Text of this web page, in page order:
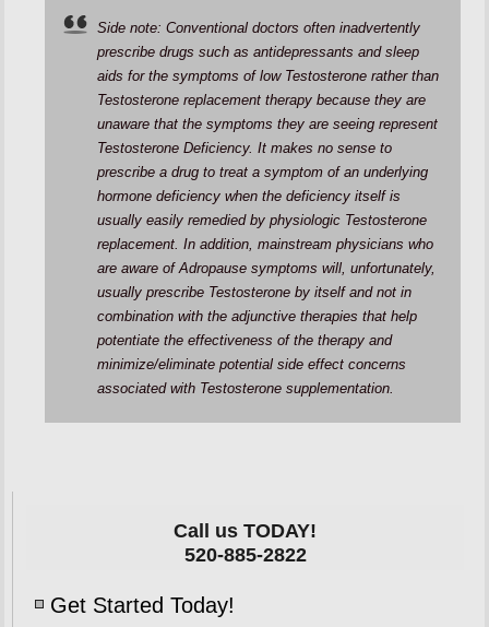
Side note: Conventional doctors often inadvertently
prescribe drugs such as antidepressants and sleep
aids for the symptoms of low Testosterone rather than
Testosterone replacement therapy because they are
unaware that the symptoms they are seeing represent
Testosterone Deficiency. It makes no sense to
prescribe a drug to treat a symptom of an underlying
hormone deficiency when the deficiency itself is
usually easily remedied by physiologic Testosterone
replacement. In addition, mainstream physicians who
are aware of Adropause symptoms will, unfortunately,
usually prescribe Testosterone by itself and not in
combination with the adjunctive therapies that help
potentiate the effectiveness of the therapy and
minimize/eliminate potential side effect concerns
associated with Testosterone supplementation.
Call us TODAY!
520-885-2822
Get Started Today!